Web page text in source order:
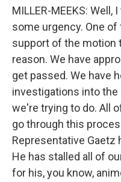
MILLER-MEEKS:
some urgency. One
support of the motion
reason. We have
get passed. We have
investigations into
we're trying to do. All
go through this
Representative
He has stalled all of
for his, you know,